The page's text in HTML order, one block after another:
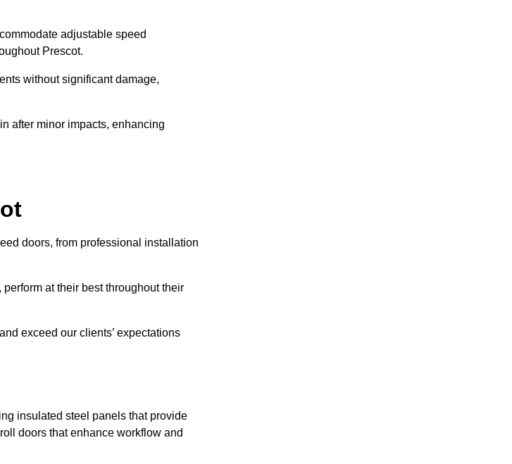
adjustable speed
Prescot.
without significant damage,
after minor impacts, enhancing
doors, from professional installation
at their best throughout their
exceed our clients’ expectations
insulated steel panels that provide
doors that enhance workflow and